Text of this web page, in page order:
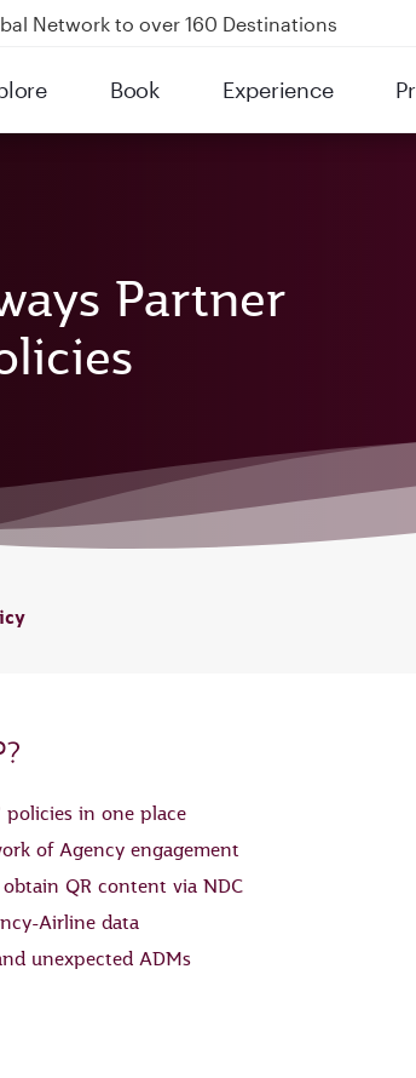
Network to over 160 Destinations
and Auckland on QR914 and QR915
with Power Banks
flight suspension to Bahrain (BAH),
Book Experience
Partner
policies in one place
of Agency engagement
QR content via NDC
Airline data
unexpected ADMs